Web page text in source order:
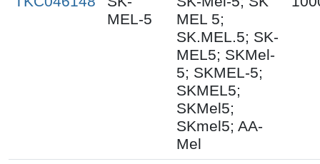
MEL-5
MEL 5;
SK.MEL.5; SK-
MEL5; SKMel-
5; SKMEL-5;
SKMEL5;
SKMel5;
SKmel5; AA-
Mel